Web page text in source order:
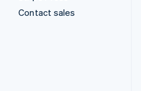
Contact sales